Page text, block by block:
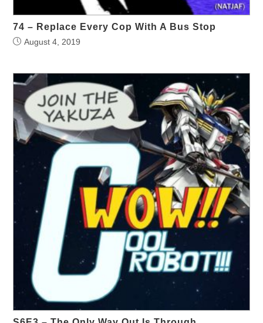
74 – Replace Every Cop With A Bus Stop
August 4, 2019